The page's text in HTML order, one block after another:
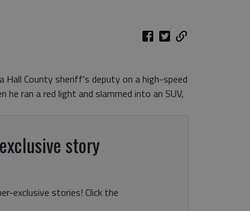
County sheriff's deputy on a high-speed
he ran a red light and slammed into an SUV,
story
exclusive stories! Click the